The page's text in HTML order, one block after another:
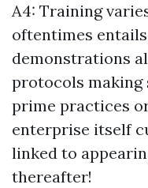
A4: Training
oftentimes
demonstrations
protocols making
prime practices
enterprise itself
linked to
thereafter!